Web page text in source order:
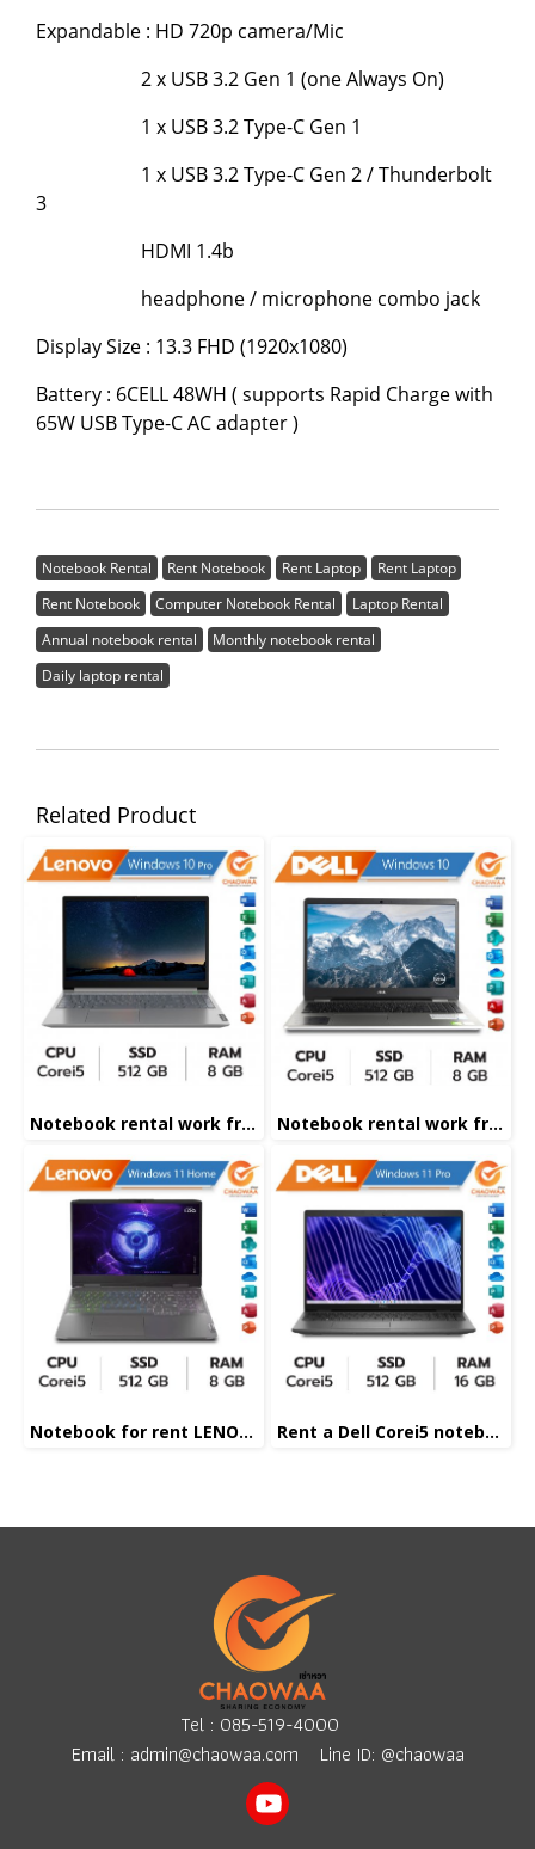
Expandable : HD 720p camera/Mic
2 x USB 3.2 Gen 1 (one Always On)
1 x USB 3.2 Type-C Gen 1
1 x USB 3.2 Type-C Gen 2 / Thunderbolt
3
HDMI 1.4b
headphone / microphone combo jack
Display Size : 13.3 FHD (1920x1080)
Battery : 6CELL 48WH ( supports Rapid Charge with
65W USB Type-C AC adapter )
Notebook Rental Rent Notebook Rent Laptop
Rent Laptop
Rent Notebook
Computer Notebook Rental
Laptop Rental
Annual notebook rental
Monthly notebook rental
Daily laptop rental
Related Product
Notebook rental work from home Notebook rental work from home
Notebook for rent LENOVE Corei5 Rent a Dell Corei5 notebook
Tel : 085-519-4000
Email : admin@chaowaa.com Line ID: @chaowaa